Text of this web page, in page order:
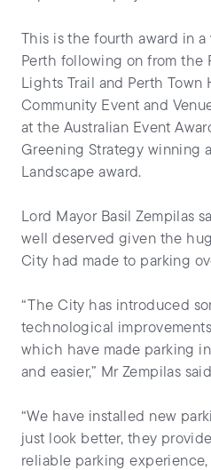
This is the fourth award in
Perth following on from the
Lights Trail and Perth Town
Community Event and
at the Australian Event
Greening Strategy winning
Landscape award.
Lord Mayor Basil Zempilas
well deserved given the
City had made to parking
“The City has introduced
technological
which have made parking
and easier,” Mr Zempilas
“We have installed new
just look better, they
reliable parking